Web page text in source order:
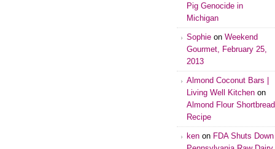
Pig Genocide in
Michigan
Sophie on Weekend
Gourmet, February 25,
2013
Almond Coconut Bars |
Living Well Kitchen on
Almond Flour Shortbread
Recipe
ken on FDA Shuts Down